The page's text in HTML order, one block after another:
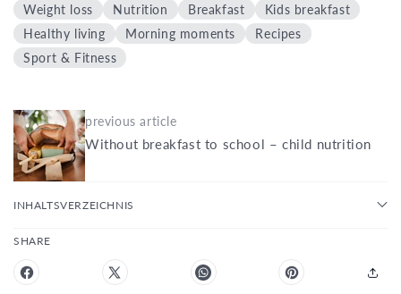
Weight loss Nutrition Breakfast
Kids breakfast
Healthy living
Morning moments
Recipes
Sport & Fitness
previous article
Without breakfast to school – child nutrition
INHALTSVERZEICHNIS
SHARE